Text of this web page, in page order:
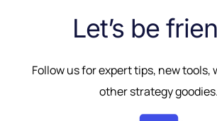
Let’s be
Follow us for expert tips, new tools,
other strategy goodies.